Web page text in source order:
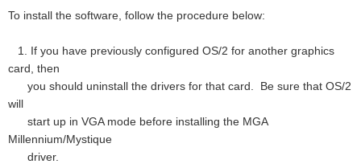
To install the software, follow the procedure below:
1. If you have previously configured OS/2 for another graphics
card, then
you should uninstall the drivers for that card. Be sure that OS/2
will
start up in VGA mode before installing the MGA
Millennium/Mystique
driver.